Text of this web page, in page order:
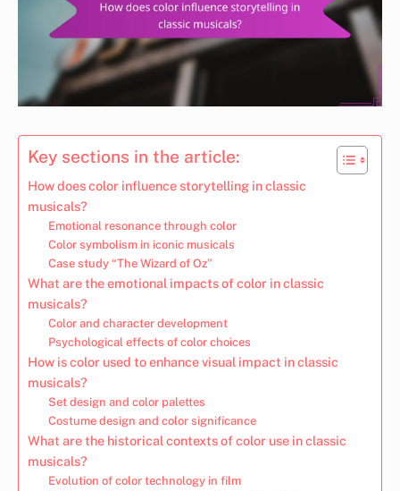
Key sections in the article:
How does color influence storytelling in classic
musicals?
Emotional resonance through color
Color symbolism in iconic musicals
Case study “The Wizard of Oz”
What are the emotional impacts of color in classic
musicals?
Color and character development
Psychological effects of color choices
How is color used to enhance visual impact in classic
musicals?
Set design and color palettes
Costume design and color significance
What are the historical contexts of color use in classic
musicals?
Evolution of color technology in film